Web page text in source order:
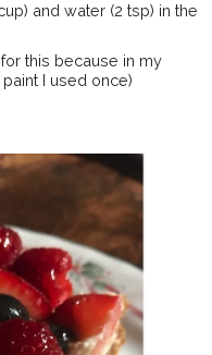
and water (2 tsp) in the
this because in my
I used once)